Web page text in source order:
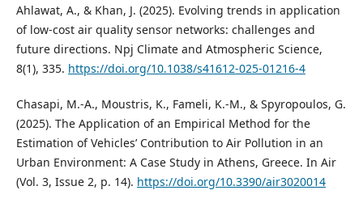
Ahlawat, A., & Khan, J. (2025). Evolving trends in application
of low-cost air quality sensor networks: challenges and
future directions. Npj Climate and Atmospheric Science,
8(1), 335. https://doi.org/10.1038/s41612-025-01216-4
Chasapi, M.-A., Moustris, K., Fameli, K.-M., & Spyropoulos, G.
(2025). The Application of an Empirical Method for the
Estimation of Vehicles’ Contribution to Air Pollution in an
Urban Environment: A Case Study in Athens, Greece. In Air
(Vol. 3, Issue 2, p. 14). https://doi.org/10.3390/air3020014